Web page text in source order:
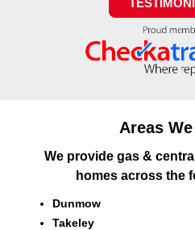
Areas
We provide gas &
homes across the
Dunmow
Takeley